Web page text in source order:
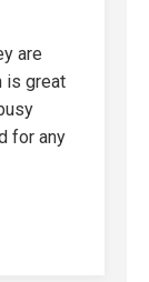
are
is great
for any